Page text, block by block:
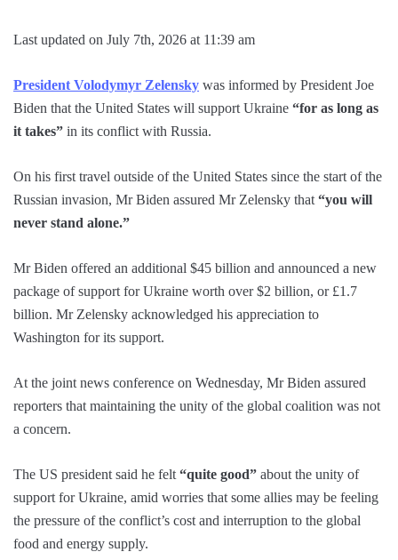
Last updated on July 7th, 2026 at 11:39 am
President Volodymyr Zelensky was informed by President Joe
Biden that the United States will support Ukraine “for as long as
it takes” in its conflict with Russia.
On his first travel outside of the United States since the start of the
Russian invasion, Mr Biden assured Mr Zelensky that “you will
never stand alone.”
Mr Biden offered an additional $45 billion and announced a new
package of support for Ukraine worth over $2 billion, or £1.7
billion. Mr Zelensky acknowledged his appreciation to
Washington for its support.
At the joint news conference on Wednesday, Mr Biden assured
reporters that maintaining the unity of the global coalition was not
a concern.
The US president said he felt “quite good” about the unity of
support for Ukraine, amid worries that some allies may be feeling
the pressure of the conflict’s cost and interruption to the global
food and energy supply.